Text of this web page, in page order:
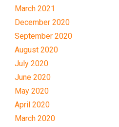
March 2021
December 2020
September 2020
August 2020
July 2020
June 2020
May 2020
April 2020
March 2020